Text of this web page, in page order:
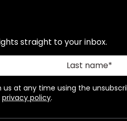
straight to your inbox.
at any time using the
privacy policy.